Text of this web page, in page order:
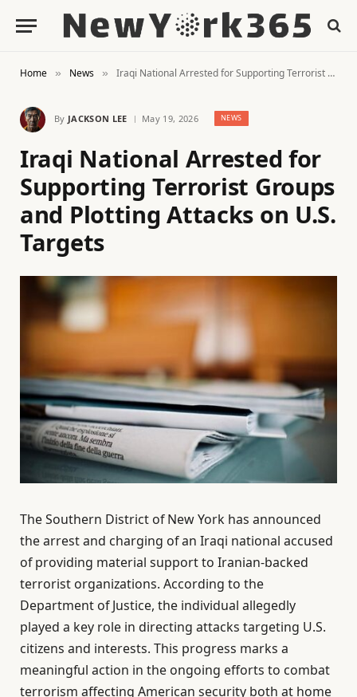
Home » News » Iraqi National Arrested for Supporting Terrorist Groups and Plotting Attacks on U.S. Targets
By JACKSON LEE May 19, 2026 NEWS
Iraqi National Arrested for
Supporting Terrorist Groups
and Plotting Attacks on U.S.
Targets
The Southern District of New York has announced
the arrest and charging of an Iraqi national accused
of providing material support to Iranian-backed
terrorist organizations. According to the
Department of Justice, the individual allegedly
played a key role in directing attacks targeting U.S.
citizens and interests. This progress marks a
meaningful action in the ongoing efforts to combat
terrorism affecting American security both at home